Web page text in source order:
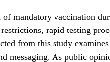
of mandatory vaccination
rapid testing
from this study
messaging. As public